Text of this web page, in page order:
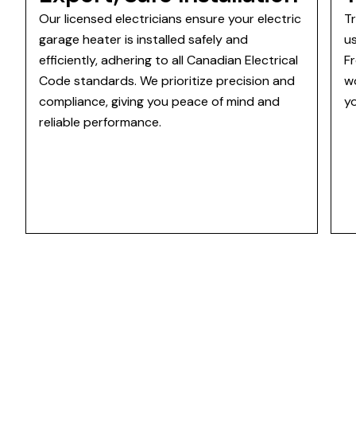
Our licensed electricians ensure your electric
garage heater is installed safely and
efficiently, adhering to all Canadian Electrical
Code standards. We prioritize precision and
compliance, giving you peace of mind and
reliable performance.